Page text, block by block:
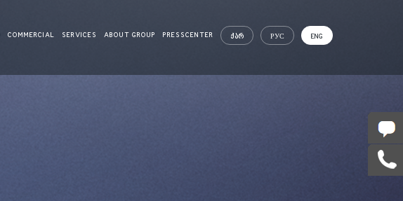
COMMERCIAL SERVICES ABOUT GROUP PRESSCENTER ᲥᲐᲠ РУС ENG